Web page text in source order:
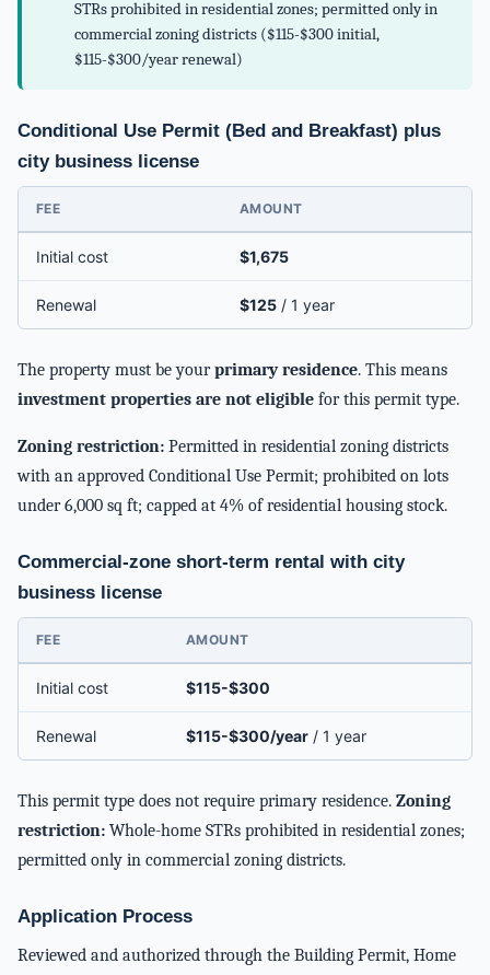
STRs prohibited in residential zones; permitted only in
commercial zoning districts ($115-$300 initial,
$115-$300/year renewal)
Conditional Use Permit (Bed and Breakfast) plus
city business license
FEE AMOUNT
Initial cost $1,675
Renewal $125 / 1 year
The property must be yourprimary residence. This means
investment properties are not eligible for this permit type.
Zoning restriction: Permitted in residential zoning districts
with an approved Conditional Use Permit; prohibited on lots
under 6,000 sq ft; capped at 4% of residential housing stock.
Commercial-zone short-term rental with city
business license
FEE AMOUNT
Initial cost $115-$300
Renewal $115-$300/year / 1 year
This permit type does not require primary residence. Zoning
restriction: Whole-home STRs prohibited in residential zones;
permitted only in commercial zoning districts.
Application Process
Reviewed and authorized through the Building Permit, Home